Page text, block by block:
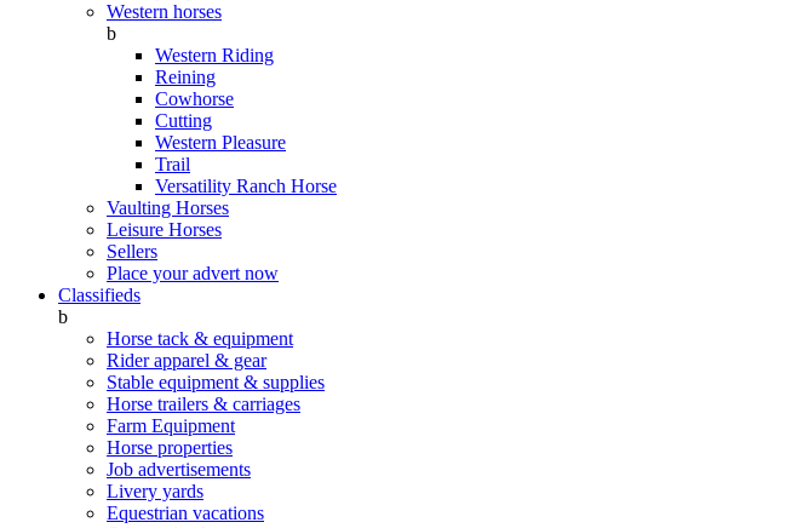
Western horses
b
Western Riding
Reining
Cowhorse
Cutting
Western Pleasure
Trail
Versatility Ranch Horse
Vaulting Horses
Leisure Horses
Sellers
Place your advert now
Classifieds
b
Horse tack & equipment
Rider apparel & gear
Stable equipment & supplies
Horse trailers & carriages
Farm Equipment
Horse properties
Job advertisements
Livery yards
Equestrian vacations